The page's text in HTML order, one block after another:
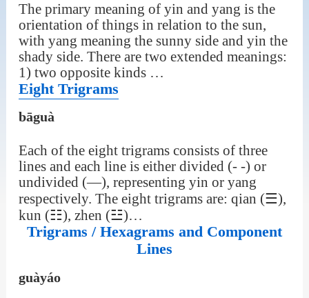
The primary meaning of yin and yang is the
orientation of things in relation to the sun,
with yang meaning the sunny side and yin the
shady side. There are two extended meanings:
1) two opposite kinds …
Eight Trigrams
bāguà
Each of the eight trigrams consists of three
lines and each line is either divided (- -) or
undivided (—), representing yin or yang
respectively. The eight trigrams are: qian (☰),
kun (☷), zhen (☳)…
Trigrams / Hexagrams and Component
Lines
guàyáo